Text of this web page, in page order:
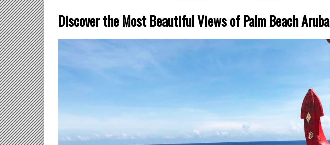
Discover the Most Beautiful Views of Palm Beach Aruba